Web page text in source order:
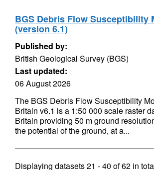
BGS Debris Flow Susceptibility
(version 6.1)
Published by:
British Geological Survey (BGS)
Last updated:
06 August 2026
The BGS Debris Flow Susceptibility
Britain v6.1 is a 1:50 000 scale raster
Britain providing 50 m ground
the potential of the ground, at a...
Displaying datasets21 - 40 of62 in